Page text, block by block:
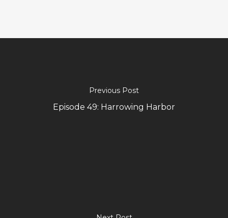
Previous Post
Episode 49: Harrowing Harbor